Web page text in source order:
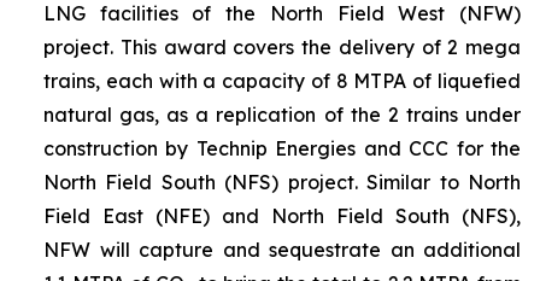
LNG facilities of the North Field West (NFW)
project. This award covers the delivery of 2 mega
trains, each with a capacity of 8 MTPA of liquefied
natural gas, as a replication of the 2 trains under
construction by Technip Energies and CCC for the
North Field South (NFS) project. Similar to North
Field East (NFE) and North Field South (NFS),
NFW will capture and sequestrate an additional